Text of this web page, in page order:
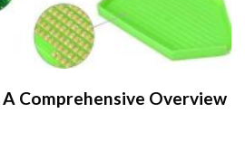
A Comprehensive Overview